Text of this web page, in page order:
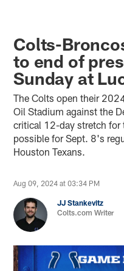
Colts-
to end of
Sunday at
The Colts open their
Oil Stadium against the
critical 12-day stretch for
possible for Sept. 8's
Houston Texans.
Aug 09, 2024 at 03:34 PM
JJ Stankevitz
Colts.com Writer